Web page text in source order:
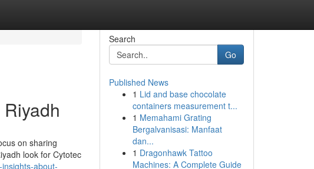
on sharing
look for Cytotec
about-
Search
Go
Published News
1 Lid and base chocolate
containers measurement t...
1 Memahami Grating
Bergalvanisasi: Manfaat
dan...
1 Dragonhawk Tattoo
Machines: A Complete Guide